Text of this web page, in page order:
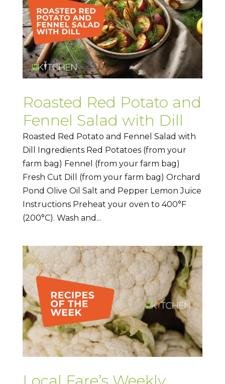
Roasted Red Potato and
Fennel Salad with Dill
Roasted Red Potato and Fennel Salad with
Dill Ingredients Red Potatoes (from your
farm bag) Fennel (from your farm bag)
Fresh Cut Dill (from your farm bag) Orchard
Pond Olive Oil Salt and Pepper Lemon Juice
Instructions Preheat your oven to 400°F
(200°C). Wash and...